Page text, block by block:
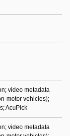
video metadata
motor vehicles);
AcuPick
video metadata